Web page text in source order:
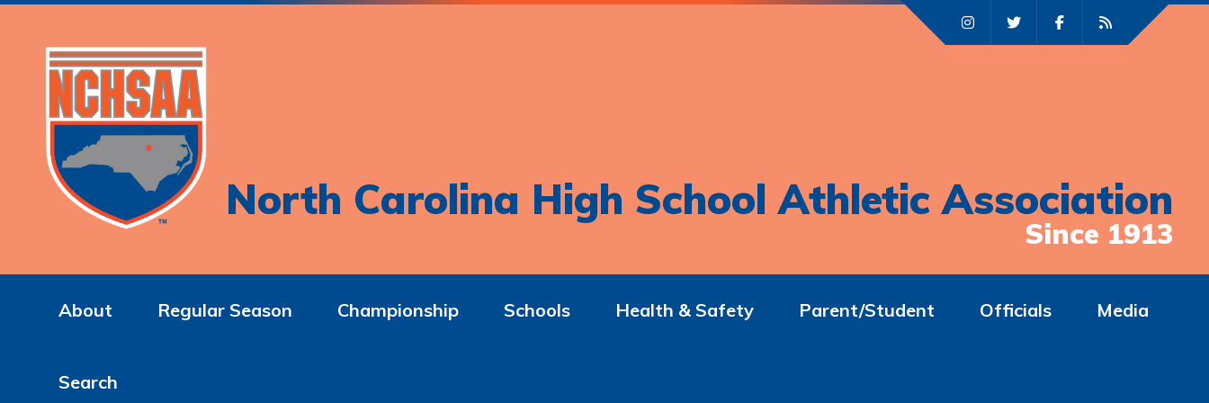
North Carolina High School Athletic Association
Since 1913
About Regular Season Championship Schools Health & Safety Parent/Student Officials Media
Search